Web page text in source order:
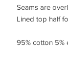
Seams are
Lined top half
95% cotton 5%